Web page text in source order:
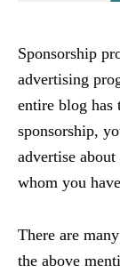
Sponsorship
advertising
entire blog has
sponsorship,
advertise
whom you
There are
the above